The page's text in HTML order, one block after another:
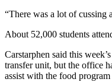
“There was a lot of cussing
About 52,000 students
Carstarphen said this
transfer unit, but the office
assist with the food